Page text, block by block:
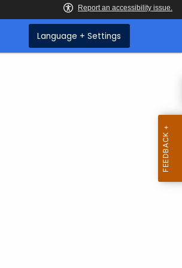
Language + Settings